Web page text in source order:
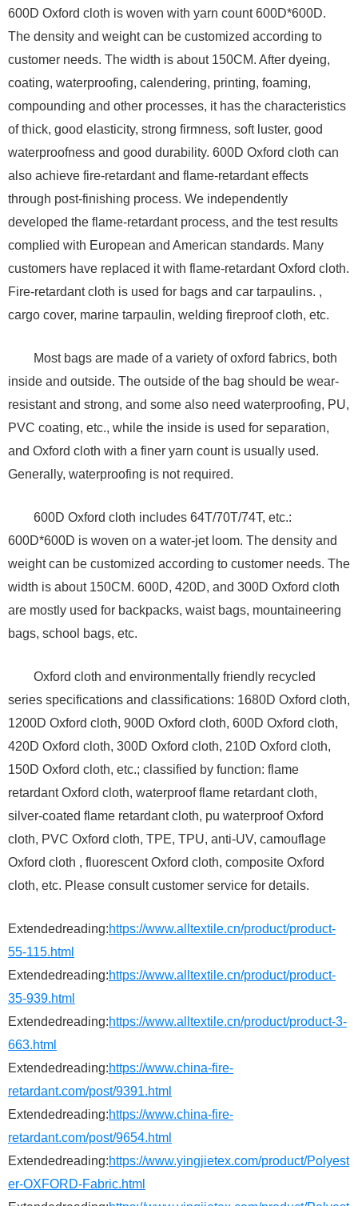
600D Oxford cloth is woven with yarn count 600D*600D.
The density and weight can be customized according to
customer needs. The width is about 150CM. After dyeing,
coating, waterproofing, calendering, printing, foaming,
compounding and other processes, it has the characteristics
of thick, good elasticity, strong firmness, soft luster, good
waterproofness and good durability. 600D Oxford cloth can
also achieve fire-retardant and flame-retardant effects
through post-finishing process. We independently
developed the flame-retardant process, and the test results
complied with European and American standards. Many
customers have replaced it with flame-retardant Oxford cloth.
Fire-retardant cloth is used for bags and car tarpaulins. ,
cargo cover, marine tarpaulin, welding fireproof cloth, etc.
Most bags are made of a variety of oxford fabrics, both
inside and outside. The outside of the bag should be wear-
resistant and strong, and some also need waterproofing, PU,
​​PVC coating, etc., while the inside is used for separation,
and Oxford cloth with a finer yarn count is usually used.
Generally, waterproofing is not required.
600D Oxford cloth includes 64T/70T/74T, etc.:
600D*600D is woven on a water-jet loom. The density and
weight can be customized according to customer needs. The
width is about 150CM. 600D, 420D, and 300D Oxford cloth
are mostly used for backpacks, waist bags, mountaineering
bags, school bags, etc.
Oxford cloth and environmentally friendly recycled
series specifications and classifications: 1680D Oxford cloth,
1200D Oxford cloth, 900D Oxford cloth, 600D Oxford cloth,
420D Oxford cloth, 300D Oxford cloth, 210D Oxford cloth,
150D Oxford cloth, etc.; classified by function: flame
retardant Oxford cloth, waterproof flame retardant cloth,
silver-coated flame retardant cloth, pu waterproof Oxford
cloth, PVC Oxford cloth, TPE, TPU, anti-UV, camouflage
Oxford cloth , fluorescent Oxford cloth, composite Oxford
cloth, etc. Please consult customer service for details.
Extendedreading:https://www.alltextile.cn/product/product-
55-115.html
Extendedreading:https://www.alltextile.cn/product/product-
35-939.html
Extendedreading:https://www.alltextile.cn/product/product-3-
663.html
Extendedreading:https://www.china-fire-
retardant.com/post/9391.html
Extendedreading:https://www.china-fire-
retardant.com/post/9654.html
Extendedreading:https://www.yingjietex.com/product/Polyest
er-OXFORD-Fabric.html